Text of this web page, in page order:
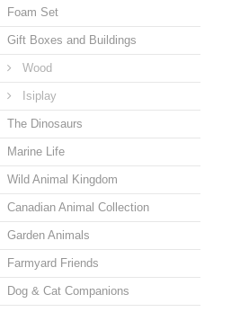
Foam Set
Gift Boxes and Buildings
Wood
Isiplay
The Dinosaurs
Marine Life
Wild Animal Kingdom
Canadian Animal Collection
Garden Animals
Farmyard Friends
Dog & Cat Companions